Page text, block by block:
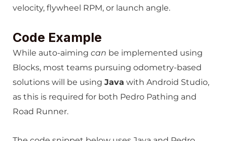
velocity, flywheel RPM, or launch angle.
Code Example
While auto-aiming can be implemented using
Blocks, most teams pursuing odometry-based
solutions will be using Java with Android Studio,
as this is required for both Pedro Pathing and
Road Runner.